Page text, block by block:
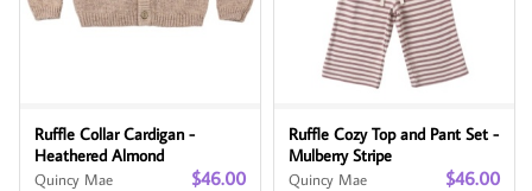
Ruffle Collar Cardigan -
Heathered Almond
Quincy Mae $46.00
Ruffle Cozy Top and Pant Set -
Mulberry Stripe
Quincy Mae $46.00